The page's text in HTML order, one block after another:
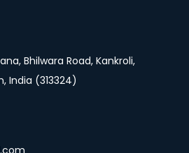
Bhilwara Road, Kankroli,
India (313324)